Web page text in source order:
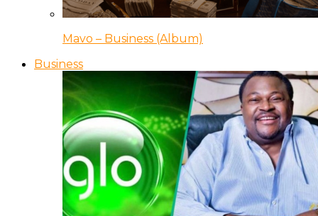
Mavo – Business (Album)
Business